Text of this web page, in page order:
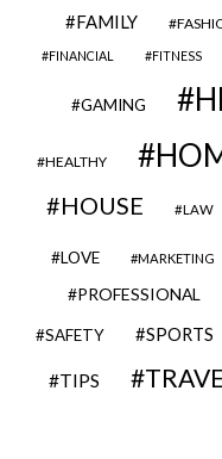
FAMILY
FINANCIAL FITNESS
GAMING
HEALTHY
HOUSE LAW
LOVE MARKETING
PROFESSIONAL
SAFETY SPORTS
TIPS